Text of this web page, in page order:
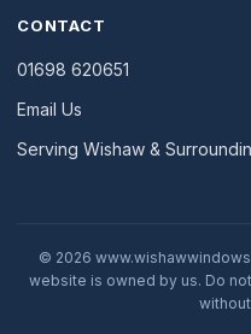
CONTACT
01698 620651
Email Us
Serving Wishaw &
© 2026
website is owned by us. Do